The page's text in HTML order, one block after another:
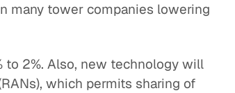
many tower companies lowering
to 2%. Also, new technology will
which permits sharing of